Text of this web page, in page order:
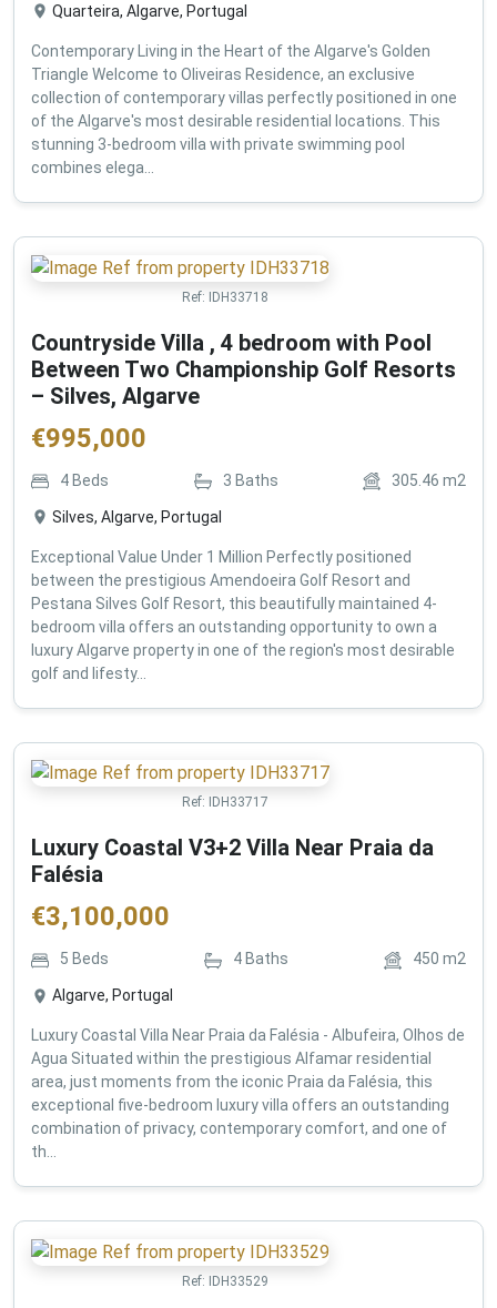
Quarteira, Algarve, Portugal
Contemporary Living in the Heart of the Algarve's Golden
Triangle Welcome to Oliveiras Residence, an exclusive
collection of contemporary villas perfectly positioned in one
of the Algarve's most desirable residential locations. This
stunning 3-bedroom villa with private swimming pool
combines elega...
Ref: IDH33718
Countryside Villa , 4 bedroom with Pool
Between Two Championship Golf Resorts
– Silves, Algarve
€995,000
4 Beds 3 Baths 305.46 m2
Silves, Algarve, Portugal
Exceptional Value Under 1 Million Perfectly positioned
between the prestigious Amendoeira Golf Resort and
Pestana Silves Golf Resort, this beautifully maintained 4-
bedroom villa offers an outstanding opportunity to own a
luxury Algarve property in one of the region's most desirable
golf and lifesty...
Ref: IDH33717
Luxury Coastal V3+2 Villa Near Praia da
Falésia
€3,100,000
5 Beds 4 Baths 450 m2
Algarve, Portugal
Luxury Coastal Villa Near Praia da Falésia - Albufeira, Olhos de
Agua Situated within the prestigious Alfamar residential
area, just moments from the iconic Praia da Falésia, this
exceptional five-bedroom luxury villa offers an outstanding
combination of privacy, contemporary comfort, and one of
th...
Ref: IDH33529